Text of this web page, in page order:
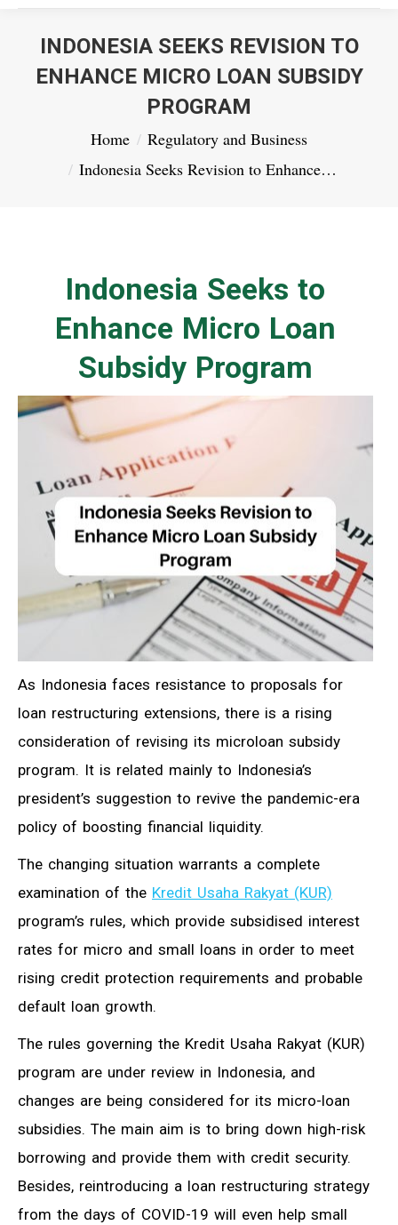
INDONESIA SEEKS REVISION TO
ENHANCE MICRO LOAN SUBSIDY
PROGRAM
You are here:Home
Regulatory and Business
Indonesia Seeks Revision to Enhance…
Indonesia Seeks to
Enhance Micro Loan
Subsidy Program
As Indonesia faces resistance to proposals for
loan restructuring extensions, there is a rising
consideration of revising its microloan subsidy
program. It is related mainly to Indonesia’s
president’s suggestion to revive the pandemic-era
policy of boosting financial liquidity.
The changing situation warrants a complete
examination of the Kredit Usaha Rakyat (KUR)
program’s rules, which provide subsidised interest
rates for micro and small loans in order to meet
rising credit protection requirements and probable
default loan growth.
The rules governing the Kredit Usaha Rakyat (KUR)
program are under review in Indonesia, and
changes are being considered for its micro-loan
subsidies. The main aim is to bring down high-risk
borrowing and provide them with credit security.
Besides, reintroducing a loan restructuring strategy
from the days of COVID-19 will even help small